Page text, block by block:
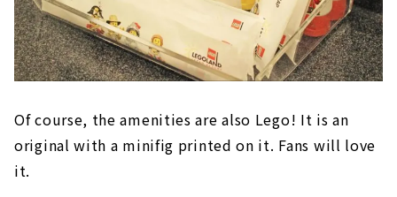
Of course, the amenities are also Lego! It is an
original with a minifig printed on it. Fans will love
it.